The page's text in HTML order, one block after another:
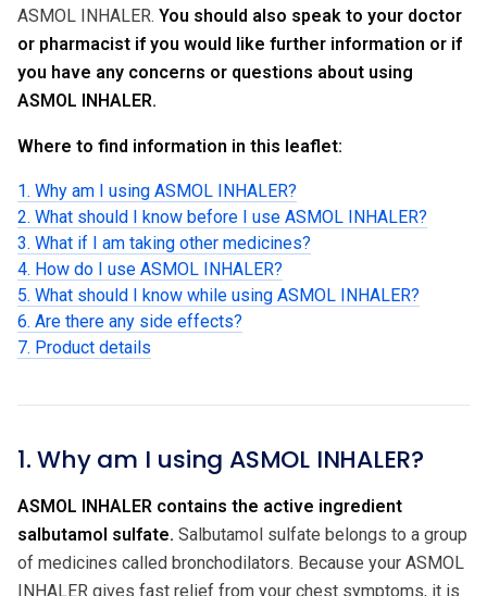
ASMOL INHALER. You should also speak to your doctor
or pharmacist if you would like further information or if
you have any concerns or questions about using
ASMOL INHALER.
Where to find information in this leaflet:
1. Why am I using ASMOL INHALER?
2. What should I know before I use ASMOL INHALER?
3. What if I am taking other medicines?
4. How do I use ASMOL INHALER?
5. What should I know while using ASMOL INHALER?
6. Are there any side effects?
7. Product details
1. Why am I using ASMOL INHALER?
ASMOL INHALER contains the active ingredient
salbutamol sulfate. Salbutamol sulfate belongs to a group
of medicines called bronchodilators. Because your ASMOL
INHALER gives fast relief from your chest symptoms, it is